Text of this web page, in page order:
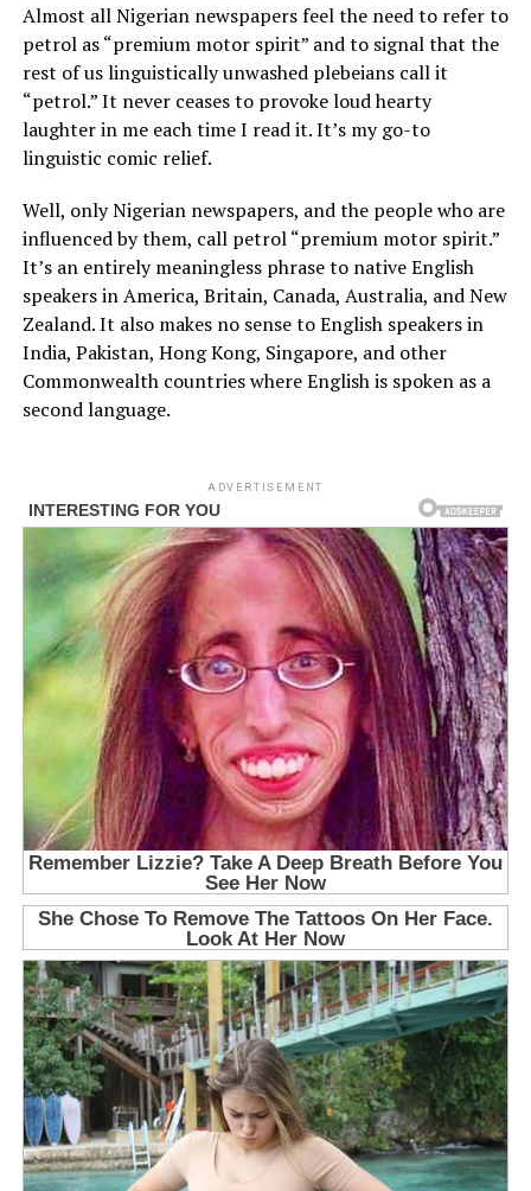
Almost all Nigerian newspapers feel the need to refer to
petrol as “premium motor spirit” and to signal that the
rest of us linguistically unwashed plebeians call it
“petrol.” It never ceases to provoke loud hearty
laughter in me each time I read it. It’s my go-to
linguistic comic relief.
Well, only Nigerian newspapers, and the people who are
influenced by them, call petrol “premium motor spirit.”
It’s an entirely meaningless phrase to native English
speakers in America, Britain, Canada, Australia, and New
Zealand. It also makes no sense to English speakers in
India, Pakistan, Hong Kong, Singapore, and other
Commonwealth countries where English is spoken as a
second language.
ADVERTISEMENT